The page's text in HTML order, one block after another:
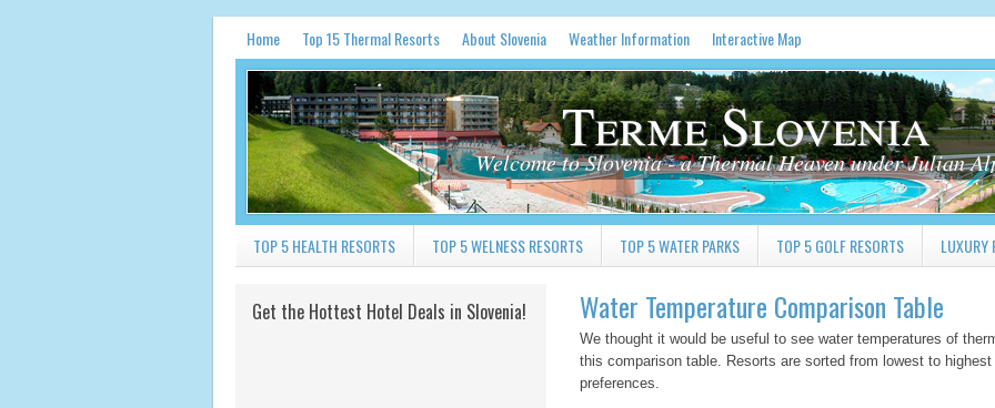
Home Top 15 Thermal Resorts About Slovenia Weather Information Interactive Map
Terme Slovenia
Welcome to Slovenia - a Thermal Heaven under Julian
TOP 5 HEALTH RESORTS TOP 5 WELNESS RESORTS TOP 5 WATER PARKS TOP 5 GOLF RESORTS LUXURY
Water Temperature Comparison Table
We thought it would be useful to see water temperatures of
this comparison table. Resorts are sorted from lowest to
preferences.
Get the Hottest Hotel Deals in Slovenia!